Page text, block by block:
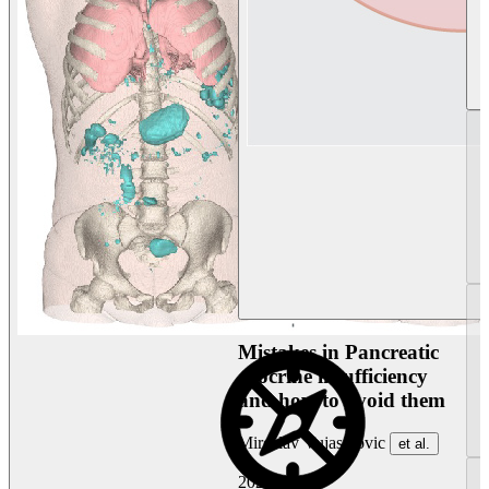
Mistakes in Pancreatic
exocrine insufficiency
and how to avoid them
Miroslav Vujasinovic et al.
2026